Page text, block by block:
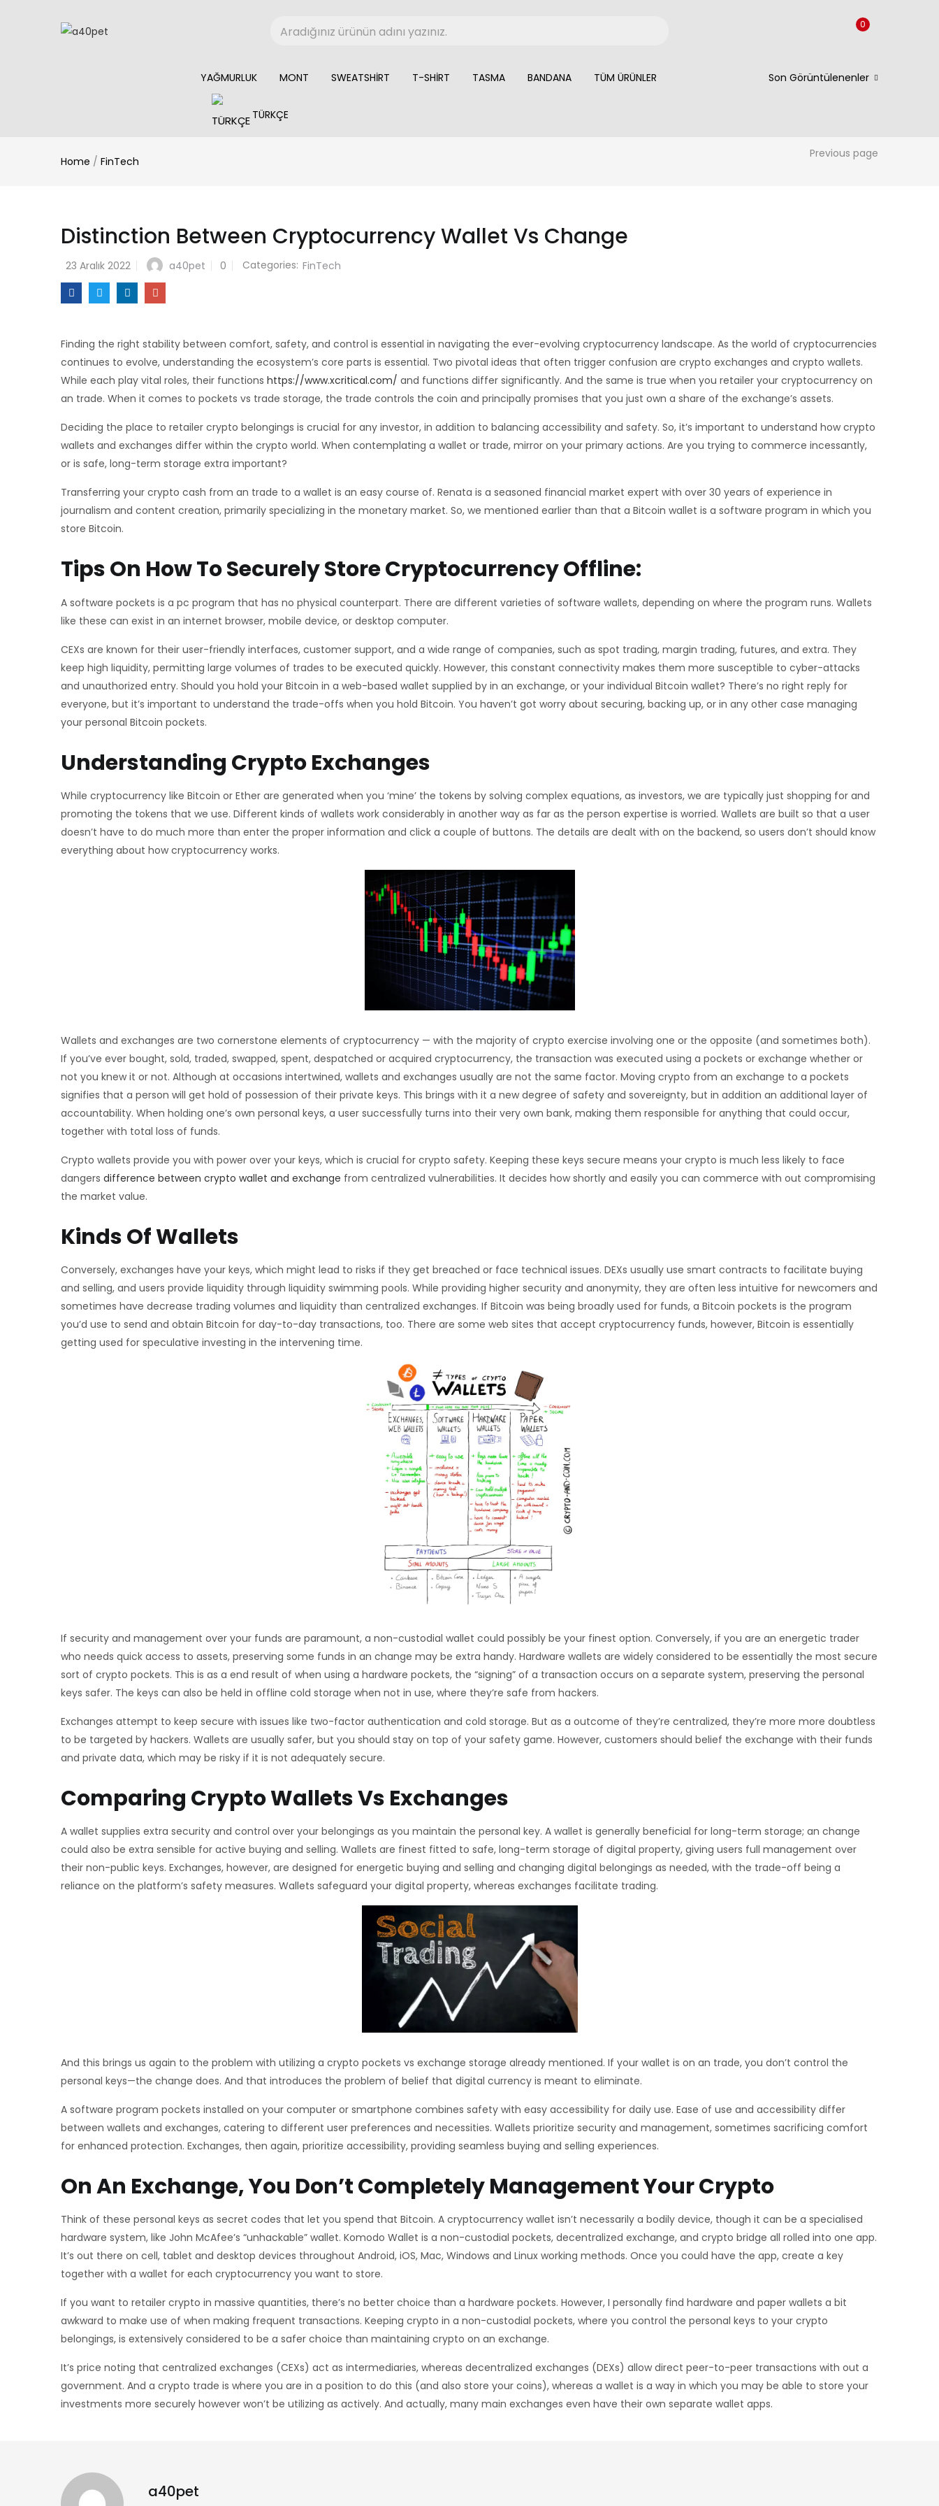
0
YAĞMURLUK MONT SWEATSHIRT T-SHIRT TASMA BANDANA TÜM ÜRÜNLER
TÜRKÇE
Son Görüntülenenler
Home / FinTech
Previous page
Distinction Between Cryptocurrency Wallet Vs Change
23 Aralık 2022 a40pet 0 Categories: FinTech
Finding the right stability between comfort, safety, and control is essential in navigating the ever-evolving cryptocurrency landscape. As the world of cryptocurrencies
continues to evolve, understanding the ecosystem’s core parts is essential. Two pivotal ideas that often trigger confusion are crypto exchanges and crypto wallets.
While each play vital roles, their functions https://www.xcritical.com/ and functions differ significantly. And the same is true when you retailer your cryptocurrency on
an trade. When it comes to pockets vs trade storage, the trade controls the coin and principally promises that you just own a share of the exchange’s assets.
Deciding the place to retailer crypto belongings is crucial for any investor, in addition to balancing accessibility and safety. So, it’s important to understand how crypto
wallets and exchanges differ within the crypto world. When contemplating a wallet or trade, mirror on your primary actions. Are you trying to commerce incessantly,
or is safe, long-term storage extra important?
Transferring your crypto cash from an trade to a wallet is an easy course of. Renata is a seasoned financial market expert with over 30 years of experience in
journalism and content creation, primarily specializing in the monetary market. So, we mentioned earlier than that a Bitcoin wallet is a software program in which you
store Bitcoin.
Tips On How To Securely Store Cryptocurrency Offline:
A software pockets is a pc program that has no physical counterpart. There are different varieties of software wallets, depending on where the program runs. Wallets
like these can exist in an internet browser, mobile device, or desktop computer.
CEXs are known for their user-friendly interfaces, customer support, and a wide range of companies, such as spot trading, margin trading, futures, and extra. They
keep high liquidity, permitting large volumes of trades to be executed quickly. However, this constant connectivity makes them more susceptible to cyber-attacks
and unauthorized entry. Should you hold your Bitcoin in a web-based wallet supplied by in an exchange, or your individual Bitcoin wallet? There’s no right reply for
everyone, but it’s important to understand the trade-offs when you hold Bitcoin. You haven’t got worry about securing, backing up, or in any other case managing
your personal Bitcoin pockets.
Understanding Crypto Exchanges
While cryptocurrency like Bitcoin or Ether are generated when you ‘mine’ the tokens by solving complex equations, as investors, we are typically just shopping for and
promoting the tokens that we use. Different kinds of wallets work considerably in another way as far as the person expertise is worried. Wallets are built so that a user
doesn’t have to do much more than enter the proper information and click a couple of buttons. The details are dealt with on the backend, so users don’t should know
everything about how cryptocurrency works.
Wallets and exchanges are two cornerstone elements of cryptocurrency — with the majority of crypto exercise involving one or the opposite (and sometimes both).
If you’ve ever bought, sold, traded, swapped, spent, despatched or acquired cryptocurrency, the transaction was executed using a pockets or exchange whether or
not you knew it or not. Although at occasions intertwined, wallets and exchanges usually are not the same factor. Moving crypto from an exchange to a pockets
signifies that a person will get hold of possession of their private keys. This brings with it a new degree of safety and sovereignty, but in addition an additional layer of
accountability. When holding one’s own personal keys, a user successfully turns into their very own bank, making them responsible for anything that could occur,
together with total loss of funds.
Crypto wallets provide you with power over your keys, which is crucial for crypto safety. Keeping these keys secure means your crypto is much less likely to face
dangers difference between crypto wallet and exchange from centralized vulnerabilities. It decides how shortly and easily you can commerce with out compromising
the market value.
Kinds Of Wallets
Conversely, exchanges have your keys, which might lead to risks if they get breached or face technical issues. DEXs usually use smart contracts to facilitate buying
and selling, and users provide liquidity through liquidity swimming pools. While providing higher security and anonymity, they are often less intuitive for newcomers and
sometimes have decrease trading volumes and liquidity than centralized exchanges. If Bitcoin was being broadly used for funds, a Bitcoin pockets is the program
you’d use to send and obtain Bitcoin for day-to-day transactions, too. There are some web sites that accept cryptocurrency funds, however, Bitcoin is essentially
getting used for speculative investing in the intervening time.
If security and management over your funds are paramount, a non-custodial wallet could possibly be your finest option. Conversely, if you are an energetic trader
who needs quick access to assets, preserving some funds in an change may be extra handy. Hardware wallets are widely considered to be essentially the most secure
sort of crypto pockets. This is as a end result of when using a hardware pockets, the “signing” of a transaction occurs on a separate system, preserving the personal
keys safer. The keys can also be held in offline cold storage when not in use, where they’re safe from hackers.
Exchanges attempt to keep secure with issues like two-factor authentication and cold storage. But as a outcome of they’re centralized, they’re more more doubtless
to be targeted by hackers. Wallets are usually safer, but you should stay on top of your safety game. However, customers should belief the exchange with their funds
and private data, which may be risky if it is not adequately secure.
Comparing Crypto Wallets Vs Exchanges
A wallet supplies extra security and control over your belongings as you maintain the personal key. A wallet is generally beneficial for long-term storage; an change
could also be extra sensible for active buying and selling. Wallets are finest fitted to safe, long-term storage of digital property, giving users full management over
their non-public keys. Exchanges, however, are designed for energetic buying and selling and changing digital belongings as needed, with the trade-off being a
reliance on the platform’s safety measures. Wallets safeguard your digital property, whereas exchanges facilitate trading.
And this brings us again to the problem with utilizing a crypto pockets vs exchange storage already mentioned. If your wallet is on an trade, you don’t control the
personal keys—the change does. And that introduces the problem of belief that digital currency is meant to eliminate.
A software program pockets installed on your computer or smartphone combines safety with easy accessibility for daily use. Ease of use and accessibility differ
between wallets and exchanges, catering to different user preferences and necessities. Wallets prioritize security and management, sometimes sacrificing comfort
for enhanced protection. Exchanges, then again, prioritize accessibility, providing seamless buying and selling experiences.
On An Exchange, You Don’t Completely Management Your Crypto
Think of these personal keys as secret codes that let you spend that Bitcoin. A cryptocurrency wallet isn’t necessarily a bodily device, though it can be a specialised
hardware system, like John McAfee’s “unhackable” wallet. Komodo Wallet is a non-custodial pockets, decentralized exchange, and crypto bridge all rolled into one app.
It’s out there on cell, tablet and desktop devices throughout Android, iOS, Mac, Windows and Linux working methods. Once you could have the app, create a key
together with a wallet for each cryptocurrency you want to store.
If you want to retailer crypto in massive quantities, there’s no better choice than a hardware pockets. However, I personally find hardware and paper wallets a bit
awkward to make use of when making frequent transactions. Keeping crypto in a non-custodial pockets, where you control the personal keys to your crypto
belongings, is extensively considered to be a safer choice than maintaining crypto on an exchange.
It’s price noting that centralized exchanges (CEXs) act as intermediaries, whereas decentralized exchanges (DEXs) allow direct peer-to-peer transactions with out a
government. And a crypto trade is where you are in a position to do this (and also store your coins), whereas a wallet is a way in which you may be able to store your
investments more securely however won’t be utilizing as actively. And actually, many main exchanges even have their own separate wallet apps.
a40pet